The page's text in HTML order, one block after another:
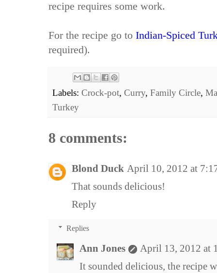
recipe requires some work.
For the recipe go to Indian-Spiced
required).
Labels: Crock-pot, Curry, Family Circle,
Turkey
8 comments:
Blond Duck April 10, 2012 at
That sounds delicious!
Reply
Replies
Ann Jones
April 13, 2012 at
It sounded delicious, the recipe